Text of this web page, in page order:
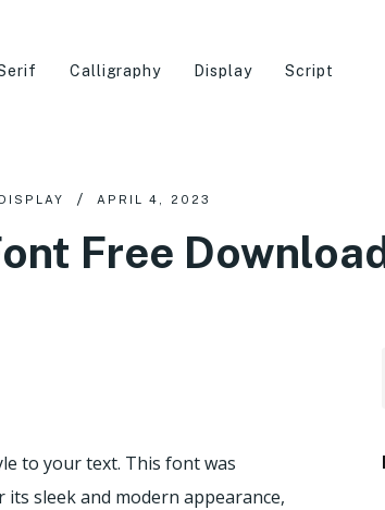
Calligraphy Display Script
DISPLAY APRIL 4, 2023
Free
to your text. This font was
sleek and modern appearance,